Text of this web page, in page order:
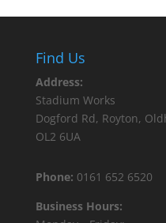
Find Us
Address:
Stadium Works
Dogford Rd, Royton,
OL2 6UA
Phone: 0161 652 6520
Business Hours: